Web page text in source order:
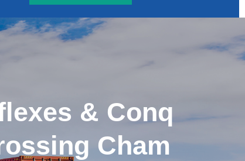
& Conq
Cham